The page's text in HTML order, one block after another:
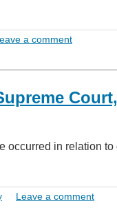
a comment
in relation
Leave a comment